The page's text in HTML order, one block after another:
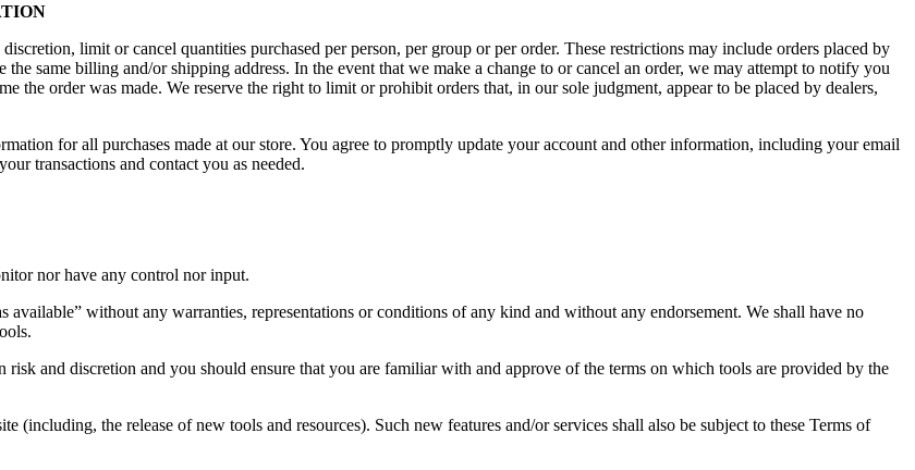
limit or cancel quantities purchased per person, per group or per order. These restrictions may include orders placed by
the same billing and/or shipping address. In the event that we make a change to or cancel an order, we may attempt to notify you
the order was made. We reserve the right to limit or prohibit orders that, in our sole judgment, appear to be placed by dealers,
for all purchases made at our store. You agree to promptly update your account and other information, including your email
transactions and contact you as needed.
nor have any control nor input.
available” without any warranties, representations or conditions of any kind and without any endorsement. We shall have no
and discretion and you should ensure that you are familiar with and approve of the terms on which tools are provided by the
(including, the release of new tools and resources). Such new features and/or services shall also be subject to these Terms of